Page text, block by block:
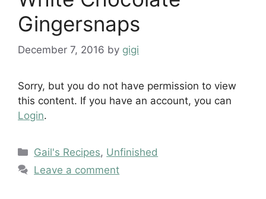
Gingersnaps
December 7, 2016 by gigi
Sorry, but you do not have permission to view
this content. If you have an account, you can
Login.
Categories
Gail's Recipes, Unfinished
Leave a comment